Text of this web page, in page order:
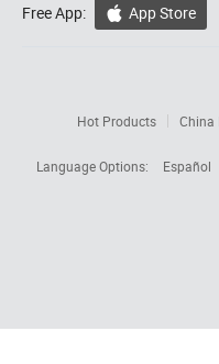
Free App:  App Store
Hot Products China
Language Options:
Español